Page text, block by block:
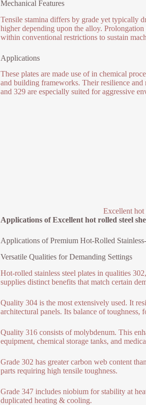
Mechanical Features
Tensile stamina differs by grade yet typically
higher depending upon the alloy.
within conventional restrictions to sustain
Applications
These plates are made use of in chemical
and building frameworks. Their resilience and
and 329 are especially suited for aggressive
Excellent hot
Applications of Excellent hot rolled steel
Applications of Premium Hot-Rolled
Versatile Qualities for Demanding Settings
Hot-rolled stainless steel plates in qualities
supplies distinct benefits that match certain
Quality 304 is the most extensively used. It
architectural panels. Its balance of toughness,
Quality 316 consists of molybdenum. This
equipment, chemical storage tanks, and
Grade 302 has greater carbon web content
parts requiring high tensile toughness.
Grade 347 includes niobium for stability at
duplicated heating & cooling.